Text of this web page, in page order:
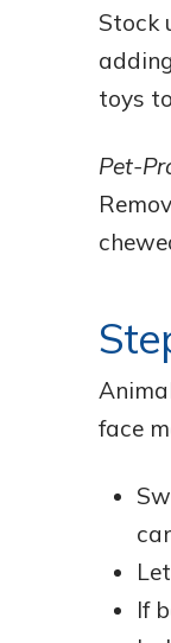
Stock
toys
Pet-
face
If